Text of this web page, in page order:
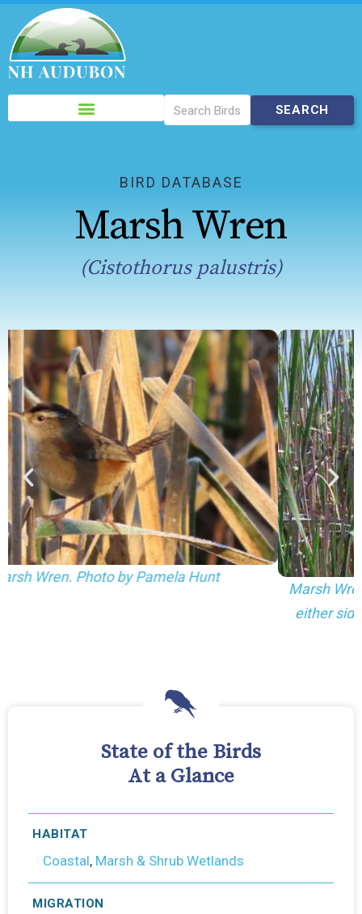
Please
note:
This
accessibility
BIRD DATABASE
Marsh Wren
(Cistothorus palustris)
Marsh Wren nests hidden in a cattail marsh (one to
either side of the center). Photo by Pamela Hunt.
State of the Birds
At a Glance
HABITAT
Coastal, Marsh & Shrub Wetlands
MIGRATION